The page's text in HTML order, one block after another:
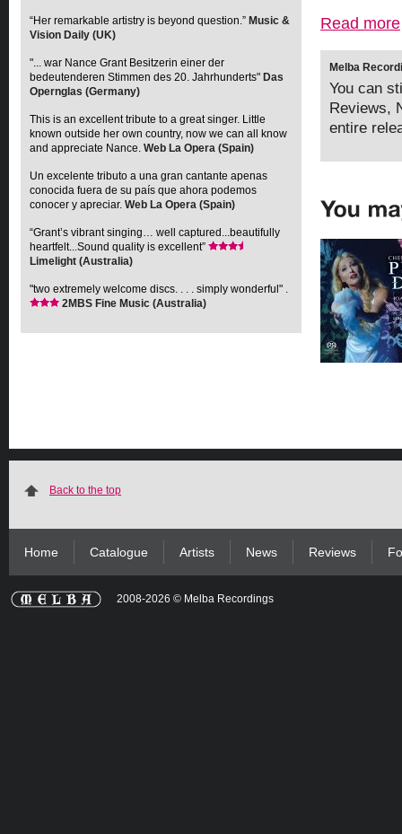
Read more
Melba
You can
Reviews,
entire
“Her remarkable artistry is beyond question.” Music &
Vision Daily (UK)
"... war Nance Grant Besitzerin einer der
bedeutenderen Stimmen des 20. Jahrhunderts" Das
Opernglas (Germany)
This is an excellent tribute to a great singer. Little
known outside her own country, now we can all know
and appreciate Nance. Web La Opera (Spain)
Un excelente tributo a una gran cantante apenas
conocida fuera de su país que ahora podemos
conocer y apreciar. Web La Opera (Spain)
“Grant’s vibrant singing… well captured...beautifully
heartfelt...Sound quality is excellent”
Limelight (Australia)
"two extremely welcome discs. . . . simply wonderful" .
2MBS Fine Music (Australia)
Back to the top
Home Catalogue Artists News Reviews
2008-2026 © Melba Recordings